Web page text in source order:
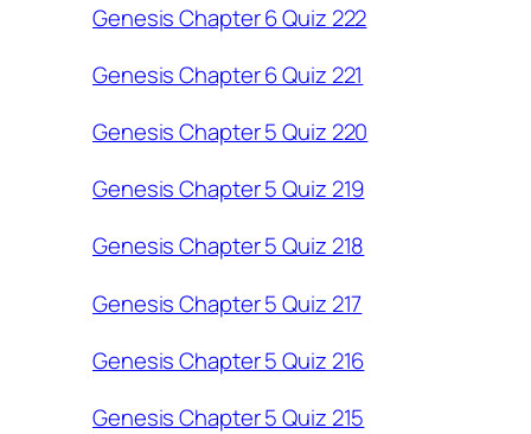
Genesis Chapter 6 Quiz 222
Genesis Chapter 6 Quiz 221
Genesis Chapter 5 Quiz 220
Genesis Chapter 5 Quiz 219
Genesis Chapter 5 Quiz 218
Genesis Chapter 5 Quiz 217
Genesis Chapter 5 Quiz 216
Genesis Chapter 5 Quiz 215